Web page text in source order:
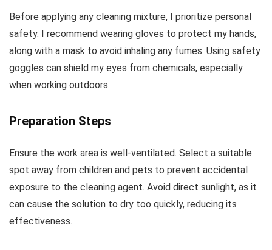
Before applying any cleaning mixture, I prioritize personal
safety. I recommend wearing gloves to protect my hands,
along with a mask to avoid inhaling any fumes. Using safety
goggles can shield my eyes from chemicals, especially
when working outdoors.
Preparation Steps
Ensure the work area is well-ventilated. Select a suitable
spot away from children and pets to prevent accidental
exposure to the cleaning agent. Avoid direct sunlight, as it
can cause the solution to dry too quickly, reducing its
effectiveness.